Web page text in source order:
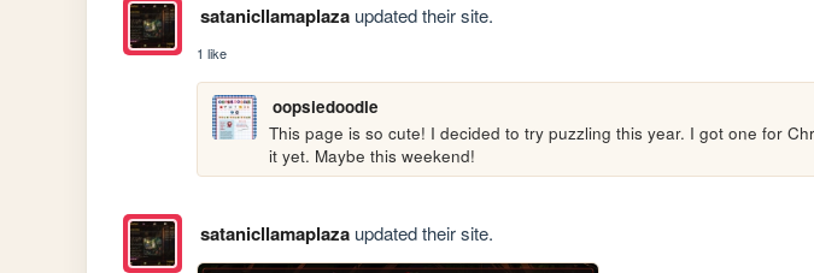
satanicllamaplazaupdated their site.
1 like
oopsiedoodle
This page is so cute! I decided to try puzzling this year. I got one for
it yet. Maybe this weekend!
satanicllamaplazaupdated their site.